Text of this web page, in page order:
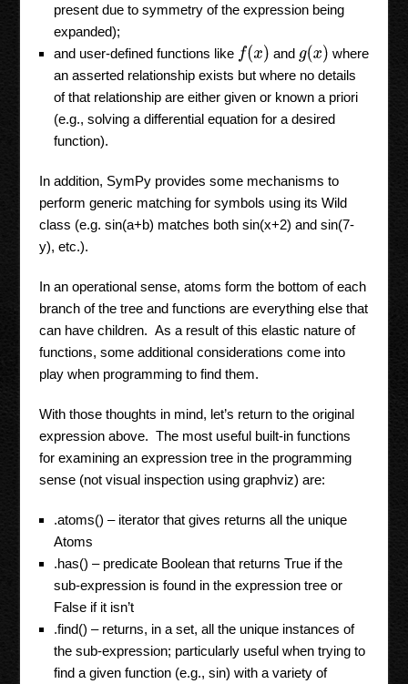
present due to symmetry of the expression being
expanded);
and user-defined functions like f(x) and g(x)
where
an asserted relationship exists but where no details
of that relationship are either given or known a priori
(e.g., solving a differential equation for a desired
function).
In addition, SymPy provides some mechanisms to
perform generic matching for symbols using its Wild
class (e.g. sin(a+b) matches both sin(x+2) and sin(7-
y), etc.).
In an operational sense, atoms form the bottom of each
branch of the tree and functions are everything else that
can have children. As a result of this elastic nature of
functions, some additional considerations come into
play when programming to find them.
With those thoughts in mind, let’s return to the original
expression above. The most useful built-in functions
for examining an expression tree in the programming
sense (not visual inspection using graphviz) are:
.atoms() – iterator that gives returns all the unique
Atoms
.has() – predicate Boolean that returns True if the
sub-expression is found in the expression tree or
False if it isn’t
.find() – returns, in a set, all the unique instances of
the sub-expression; particularly useful when trying to
find a given function (e.g., sin) with a variety of